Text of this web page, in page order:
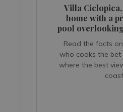
Villa
home with a
pool
Read the facts
who cooks the
where the best